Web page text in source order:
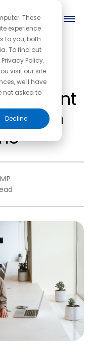
These
experience
to you, both
To find out
Policy.
visit our site.
we'll have
not asked to
Decline
Want
with